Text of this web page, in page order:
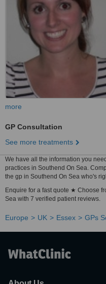
more
GP Consultation
See more treatments
We have all the information you
practices in Southend On Sea.
the gp in Southend On Sea who's
Enquire for a fast quote ★ Choose
Sea with 7 verified patient reviews.
Europe UK Essex GPs